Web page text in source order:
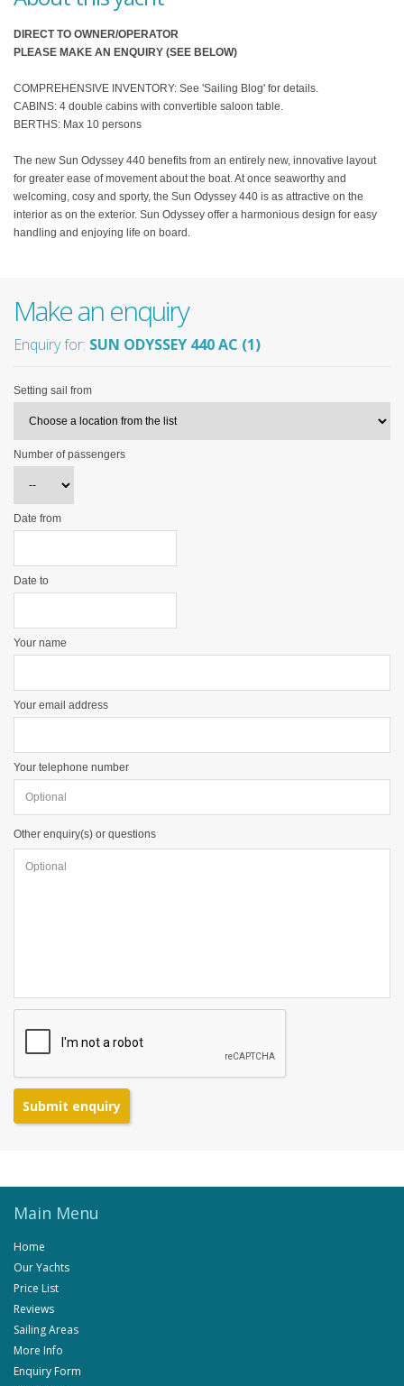
DIRECT TO OWNER/OPERATOR
PLEASE MAKE AN ENQUIRY (SEE BELOW)
COMPREHENSIVE INVENTORY: See 'Sailing Blog' for details.
CABINS: 4 double cabins with convertible saloon table.
BERTHS: Max 10 persons
The new Sun Odyssey 440 benefits from an entirely new, innovative layout
for greater ease of movement about the boat. At once seaworthy and
welcoming, cosy and sporty, the Sun Odyssey 440 is as attractive on the
interior as on the exterior. Sun Odyssey offer a harmonious design for easy
handling and enjoying life on board.
Make an enquiry
Enquiry for: SUN ODYSSEY 440 AC (1)
Setting sail from
Number of passengers
Date from
Date to
Your name
Your email address
Your telephone number
Other enquiry(s) or questions
Submit enquiry
Main Menu
Home
Our Yachts
Price List
Reviews
Sailing Areas
More Info
Enquiry Form